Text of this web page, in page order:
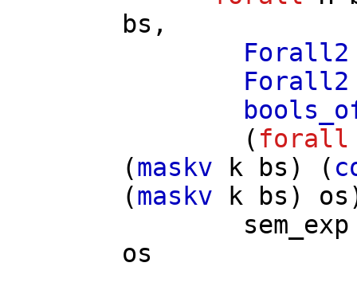
bs ,
Forall2
Forall2
( forall
(maskv k bs ) (
(maskv k bs ) os
sem_exp
os